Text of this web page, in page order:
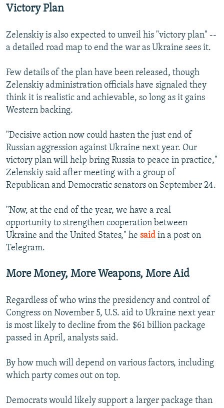
Victory Plan
Zelenskiy is also expected to unveil his "victory plan" --
a detailed road map to end the war as Ukraine sees it.
Few details of the plan have been released, though
Zelenskiy administration officials have signaled they
think it is realistic and achievable, so long as it gains
Western backing.
"Decisive action now could hasten the just end of
Russian aggression against Ukraine next year. Our
victory plan will help bring Russia to peace in practice,"
Zelenskiy said after meeting with a group of
Republican and Democratic senators on September 24.
"Now, at the end of the year, we have a real
opportunity to strengthen cooperation between
Ukraine and the United States," he said in a post on
Telegram.
More Money, More Weapons, More Aid
Regardless of who wins the presidency and control of
Congress on November 5, U.S. aid to Ukraine next year
is most likely to decline from the $61 billion package
passed in April, analysts said.
By how much will depend on various factors, including
which party comes out on top.
Democrats would likely support a larger package than